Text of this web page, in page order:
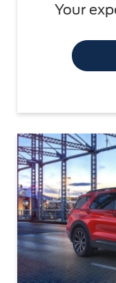
Your